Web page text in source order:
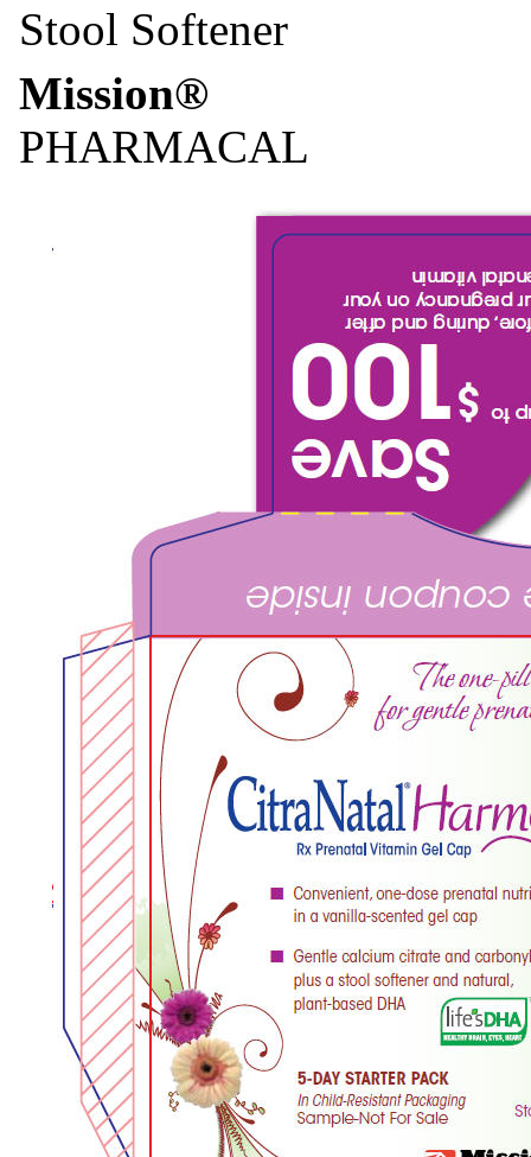
Stool Softener
Mission®
PHARMACAL